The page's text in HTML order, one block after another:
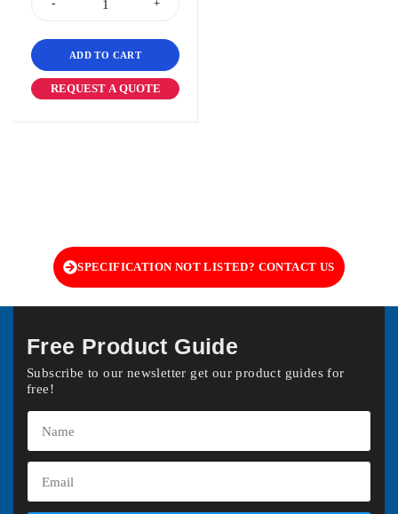
ADD TO CART
REQUEST A QUOTE
SPECIFICATION NOT LISTED? CONTACT US
Free Product Guide
Subscribe to our newsletter get our product guides for
free!